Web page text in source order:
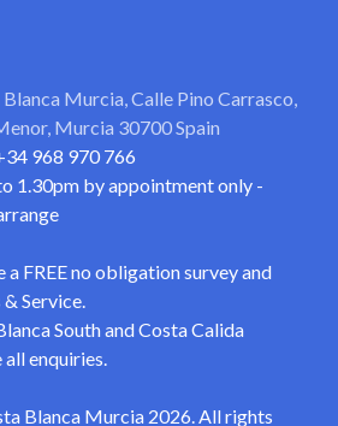
Murcia, Calle Pino Carrasco,
Murcia 30700 Spain
968 970 766
1.30pm by appointment only -
FREE no obligation survey and
Service.
South and Costa Calida
enquiries.
Blanca Murcia 2026. All rights